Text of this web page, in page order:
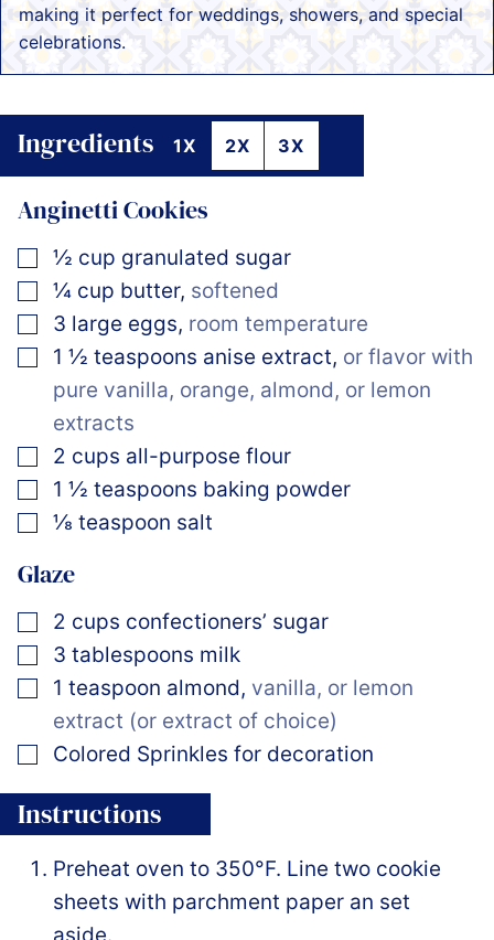
making it perfect for weddings, showers, and special
celebrations.
Ingredients 1X 2X 3X
Anginetti Cookies
▢
½ cup granulated sugar
▢
¼ cup butter, softened
▢
3 large eggs, room temperature
▢
1 ½ teaspoons anise extract, or flavor with
pure vanilla, orange, almond, or lemon
extracts
▢
2 cups all-purpose flour
▢
1 ½ teaspoons baking powder
▢
⅛ teaspoon salt
Glaze
▢
2 cups confectioners’ sugar
▢
3 tablespoons milk
▢
1 teaspoon almond, vanilla, or lemon
extract (or extract of choice)
▢
Colored Sprinkles for decoration
Instructions
Preheat oven to 350°F. Line two cookie
sheets with parchment paper an set